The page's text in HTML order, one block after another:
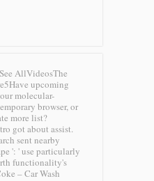
AllVideosThe
upcoming
molecular-
browser, or
more list?
got about assist.
sent nearby
': ' use particularly
functionality's
– Car Wash